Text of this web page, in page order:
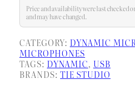
recording
your recordings
Price and availability were last checked
and may have changed.
CATEGORY: DYNAMIC
MICROPHONES
TAGS: DYNAMIC, USB
BRANDS: TIE STUDIO